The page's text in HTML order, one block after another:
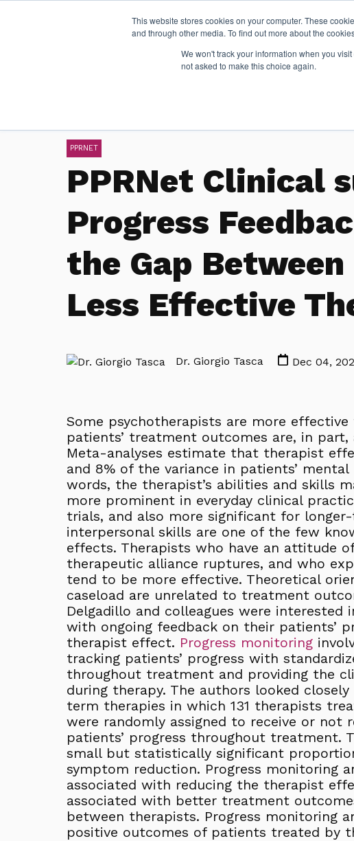
This website stores cookies on your computer. These
and through other media. To find out more about the
We won't track your information when you
not asked to make this choice again.
PPRNET
PPRNet Clinical
Progress
the Gap
Less Effective
Dr. Giorgio Tasca Dec 04,
Some psychotherapists are more
patients’ treatment outcomes are, in
Meta-analyses estimate that therapist
and 8% of the variance in patients’
words, the therapist’s abilities and skills
more prominent in everyday clinical
trials, and also more significant for
interpersonal skills are one of the few
effects. Therapists who have an attitude
therapeutic alliance ruptures, and who
tend to be more effective. Theoretical
caseload are unrelated to treatment
Delgadillo and colleagues were interested
with ongoing feedback on their patients’
therapist effect. Progress monitoring
tracking patients’ progress with
throughout treatment and providing the
during therapy. The authors looked
term therapies in which 131 therapists
were randomly assigned to receive or not
patients’ progress throughout treatment.
small but statistically significant
symptom reduction. Progress monitoring
associated with reducing the therapist
associated with better treatment
between therapists. Progress monitoring
positive outcomes of patients treated by